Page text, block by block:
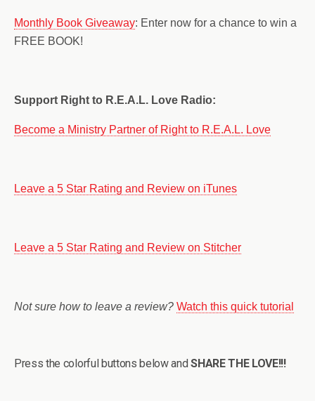
Monthly Book Giveaway: Enter now for a chance to win a
FREE BOOK!
Support Right to R.E.A.L. Love Radio:
Become a Ministry Partner of Right to R.E.A.L. Love
Leave a 5 Star Rating and Review on iTunes
Leave a 5 Star Rating and Review on Stitcher
Not sure how to leave a review? Watch this quick tutorial
Press the colorful buttons below andSHARE THE LOVE!!!